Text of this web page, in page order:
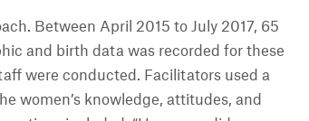
Between April 2015 to July 2017, 65
and birth data was recorded for these
were conducted. Facilitators used a
women’s knowledge, attitudes, and